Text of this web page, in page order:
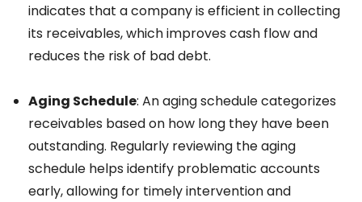
indicates that a company is efficient in collecting
its receivables, which improves cash flow and
reduces the risk of bad debt.
Aging Schedule: An aging schedule categorizes
receivables based on how long they have been
outstanding. Regularly reviewing the aging
schedule helps identify problematic accounts
early, allowing for timely intervention and